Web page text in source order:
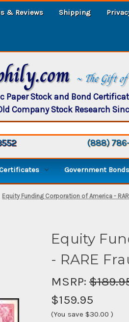
& Reviews Shipping
~ The Gift
Paper Stock and Bond
Company Stock Research
(888)
Government Bonds
Equity Funding Corporation of America -
Equity
- RARE
MSRP:
$159.95
(You save $30.00 )